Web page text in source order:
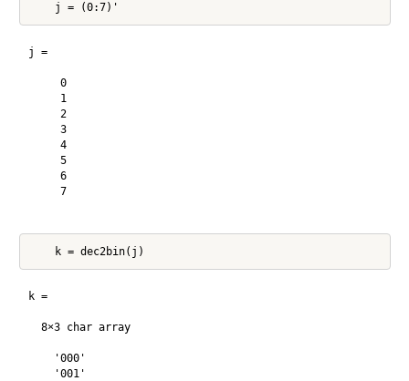
j =
     0
     1
     2
     3
     4
     5
     6
     7
k =
  8×3 char array
    '000'
    '001'